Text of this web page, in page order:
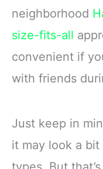
neighborhood
size-fits-all
convenient if
with friends
Just keep in
it may look a